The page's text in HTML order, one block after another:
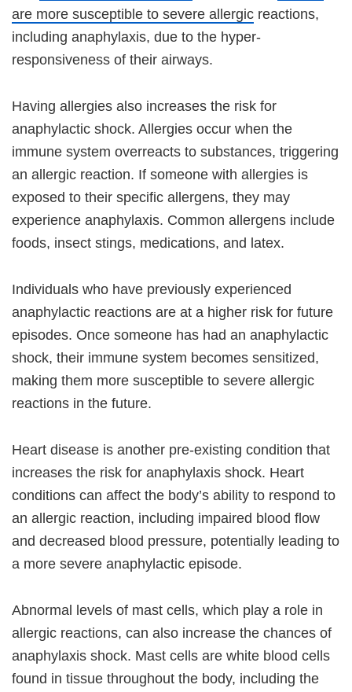
are more susceptible to severe allergic reactions,
including anaphylaxis, due to the hyper-
responsiveness of their airways.
Having allergies also increases the risk for
anaphylactic shock. Allergies occur when the
immune system overreacts to substances, triggering
an allergic reaction. If someone with allergies is
exposed to their specific allergens, they may
experience anaphylaxis. Common allergens include
foods, insect stings, medications, and latex.
Individuals who have previously experienced
anaphylactic reactions are at a higher risk for future
episodes. Once someone has had an anaphylactic
shock, their immune system becomes sensitized,
making them more susceptible to severe allergic
reactions in the future.
Heart disease is another pre-existing condition that
increases the risk for anaphylaxis shock. Heart
conditions can affect the body’s ability to respond to
an allergic reaction, including impaired blood flow
and decreased blood pressure, potentially leading to
a more severe anaphylactic episode.
Abnormal levels of mast cells, which play a role in
allergic reactions, can also increase the chances of
anaphylaxis shock. Mast cells are white blood cells
found in tissue throughout the body, including the